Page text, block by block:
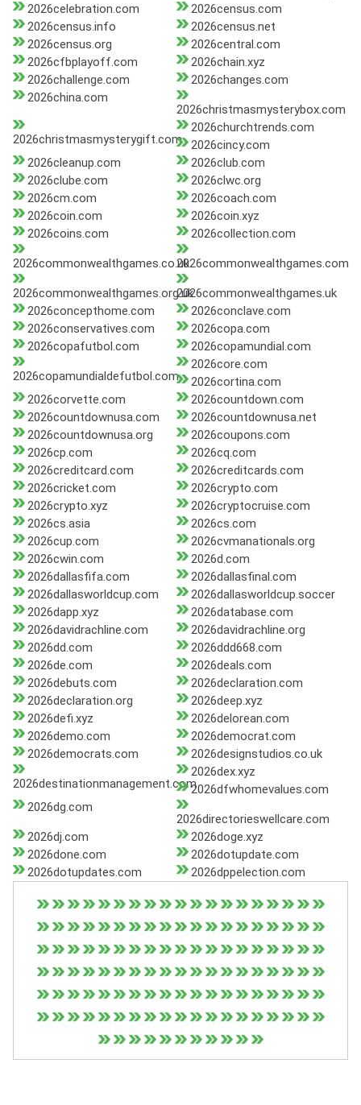
2026celebration.com
2026census.com
2026census.info
2026census.net
2026census.org
2026central.com
2026cfbplayoff.com
2026chain.xyz
2026challenge.com
2026changes.com
2026china.com
2026christmasmysterybox.com
2026christmasmysterygift.com
2026churchtrends.com
2026cincy.com
2026cleanup.com
2026club.com
2026clube.com
2026clwc.org
2026cm.com
2026coach.com
2026coin.com
2026coin.xyz
2026coins.com
2026collection.com
2026commonwealthgames.co.uk2026commonwealthgames.com
2026commonwealthgames.org.uk2026commonwealthgames.uk
2026concepthome.com
2026conclave.com
2026conservatives.com
2026copa.com
2026copafutbol.com
2026copamundial.com
2026copamundialdefutbol.com
2026core.com
2026cortina.com
2026corvette.com
2026countdown.com
2026countdownusa.com
2026countdownusa.net
2026countdownusa.org
2026coupons.com
2026cp.com
2026cq.com
2026creditcard.com
2026creditcards.com
2026cricket.com
2026crypto.com
2026crypto.xyz
2026cryptocruise.com
2026cs.asia
2026cs.com
2026cup.com
2026cvmanationals.org
2026cwin.com
2026d.com
2026dallasfifa.com
2026dallasfinal.com
2026dallasworldcup.com
2026dallasworldcup.soccer
2026dapp.xyz
2026database.com
2026davidrachline.com
2026davidrachline.org
2026dd.com
2026ddd668.com
2026de.com
2026deals.com
2026debuts.com
2026declaration.com
2026declaration.org
2026deep.xyz
2026defi.xyz
2026delorean.com
2026demo.com
2026democrat.com
2026democrats.com
2026designstudios.co.uk
2026destinationmanagement.com
2026dex.xyz
2026dfwhomevalues.com
2026dg.com
2026directorieswellcare.com
2026dj.com
2026doge.xyz
2026done.com
2026dotupdate.com
2026dotupdates.com
2026dppelection.com